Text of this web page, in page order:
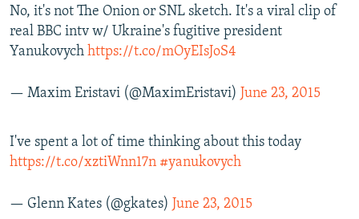
No, it's not The Onion or SNL sketch. It's a viral clip of
real BBC intv w/ Ukraine's fugitive president
Yanukovych https://t.co/mOyEIsJoS4
— Maxim Eristavi (@MaximEristavi) June 23, 2015
I've spent a lot of time thinking about this today
https://t.co/xztiWnn17n #yanukovych
— Glenn Kates (@gkates) June 23, 2015